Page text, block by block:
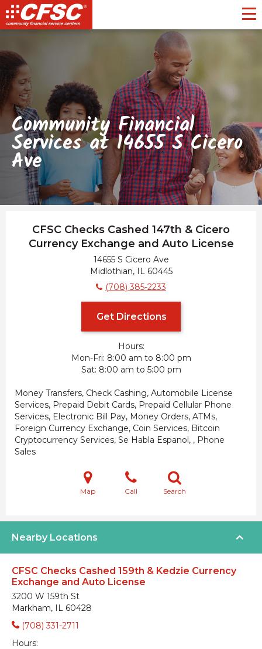
Community Financial
Services at 14655 S Cicero
Ave
CFSC Checks Cashed 147th & Cicero
Currency Exchange and Auto License
14655 S Cicero Ave
Midlothian, IL 60445
(708) 385-2233
Get Directions
Hours:
Mon-Fri 8:00 am to 8:00 pm
Sat 8:00 am to 5:00 pm
Money Transfers, Check Cashing, Automobile License
Services, Prepaid Debit Cards, Prepaid Cellular Phone
Services, Electronic Bill Pay, Money Orders, ATMs,
Foreign Currency Exchange, Coin Services, Bitcoin
Cryptocurrency Services, Se Habla Espanol, , Phone
Sales
Map Call Search
Nearby Locations
CFSC Checks Cashed 159th & Kedzie Currency
Exchange and Auto License
3200 W 159th St
Markham, IL 60428
(708) 331-2711
Hours: